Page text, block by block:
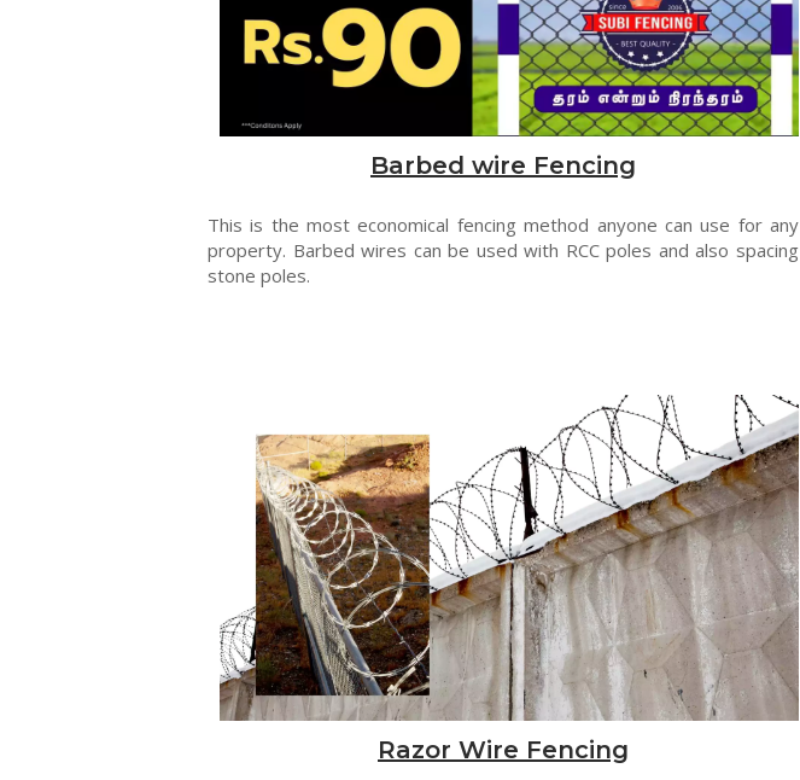
Barbed wire Fencing
This is the most economical fencing method anyone can use for any
property. Barbed wires can be used with RCC poles and also spacing
stone poles.
Razor Wire Fencing